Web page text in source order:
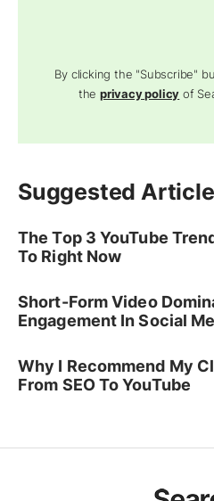
By clicking the "Subscribe"
theprivacy policy of
Suggested
The Top 3 YouTube
To Right Now
Short-Form Video
Engagement In Social
Why I Recommend My
From SEO To YouTube